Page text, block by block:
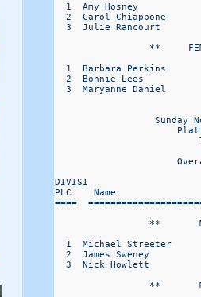
1  Amy Hosney
2  Carol Chiappone
3  Julie Rancourt
**
1  Barbara Perkins
2  Bonnie Lees
3  Maryanne Daniel
Sunday
DIVISI
PLC    Name
====
**
1  Michael Streeter
2  James Sweney
3  Nick Howlett
**